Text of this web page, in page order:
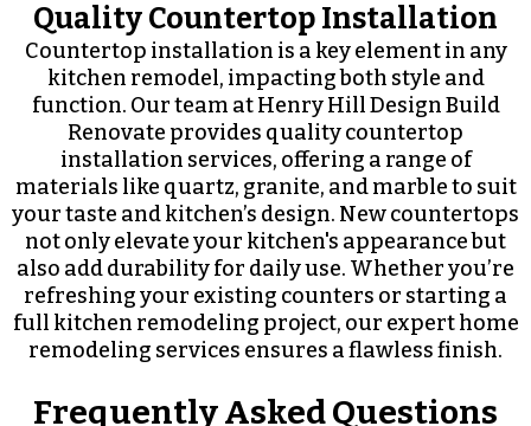
Quality Countertop Installation
Countertop installation is a key element in any
kitchen remodel, impacting both style and
function. Our team at Henry Hill Design Build
Renovate provides quality countertop
installation services, offering a range of
materials like quartz, granite, and marble to suit
your taste and kitchen’s design. New countertops
not only elevate your kitchen's appearance but
also add durability for daily use. Whether you’re
refreshing your existing counters or starting a
full kitchen remodeling project, our expert home
remodeling services ensures a flawless finish.
Frequently Asked Questions